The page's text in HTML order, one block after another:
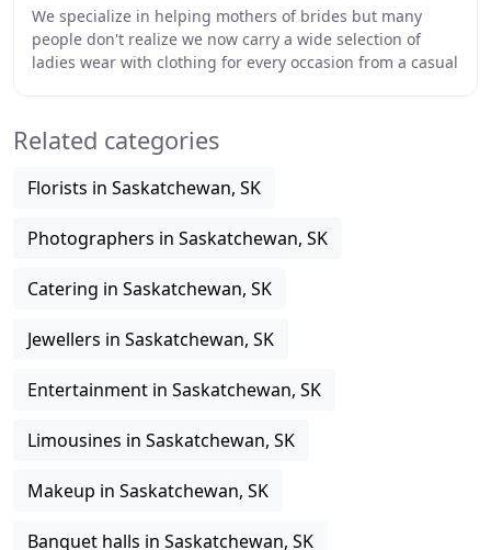
We specialize in helping mothers of brides but many
people don't realize we now carry a wide selection of
ladies wear with clothing for every occasion from a casual
Related categories
Florists in Saskatchewan, SK
Photographers in Saskatchewan, SK
Catering in Saskatchewan, SK
Jewellers in Saskatchewan, SK
Entertainment in Saskatchewan, SK
Limousines in Saskatchewan, SK
Makeup in Saskatchewan, SK
Banquet halls in Saskatchewan, SK